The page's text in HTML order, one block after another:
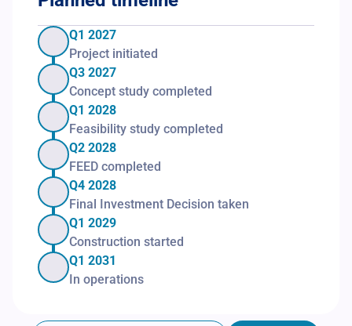
Q1 2027
Project initiated
Q3 2027
Concept study completed
Q1 2028
Feasibility study completed
Q2 2028
FEED completed
Q4 2028
Final Investment Decision taken
Q1 2029
Construction started
Q1 2031
In operations